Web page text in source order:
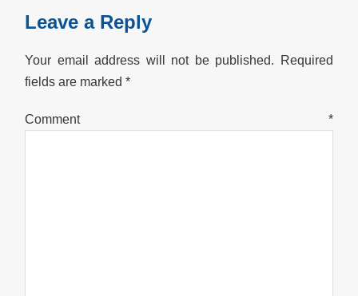
Leave a Reply
Your email address will not be published.
Required
fields are marked*
Comment *